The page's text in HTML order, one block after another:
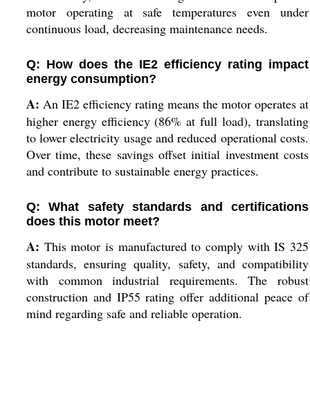
motor operating at safe temperatures even under
continuous load, decreasing maintenance needs.
Q: How does the IE2 efficiency rating impact
energy consumption?
A: An IE2 efficiency rating means the motor operates at
higher energy efficiency (86% at full load), translating
to lower electricity usage and reduced operational costs.
Over time, these savings offset initial investment costs
and contribute to sustainable energy practices.
Q: What safety standards and certifications
does this motor meet?
A: This motor is manufactured to comply with IS 325
standards, ensuring quality, safety, and compatibility
with common industrial requirements. The robust
construction and IP55 rating offer additional peace of
mind regarding safe and reliable operation.